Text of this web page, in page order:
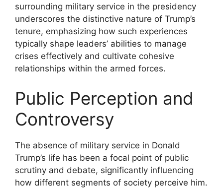
surrounding military service in the presidency
underscores the distinctive nature of Trump’s
tenure, emphasizing how such experiences
typically shape leaders’ abilities to manage
crises effectively and cultivate cohesive
relationships within the armed forces.
Public Perception and
Controversy
The absence of military service in Donald
Trump’s life has been a focal point of public
scrutiny and debate, significantly influencing
how different segments of society perceive him.